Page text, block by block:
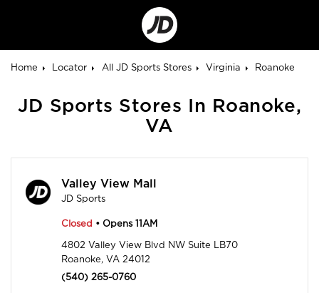
Go
to
Corporate
Site
Home
Locator All JD Sports Stores Virginia Roanoke
JD Sports Stores In Roanoke,
VA
Valley View Mall
JD Sports
Closed • Opens 11AM
4802 Valley View Blvd NW Suite LB70
Roanoke, VA 24012
(540) 265-0760